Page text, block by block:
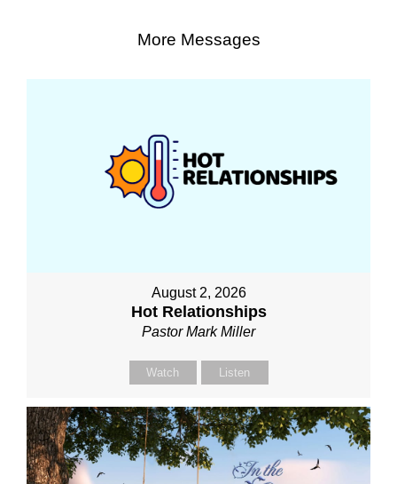
More Messages
August 2, 2026
Hot Relationships
Pastor Mark Miller
Watch Listen